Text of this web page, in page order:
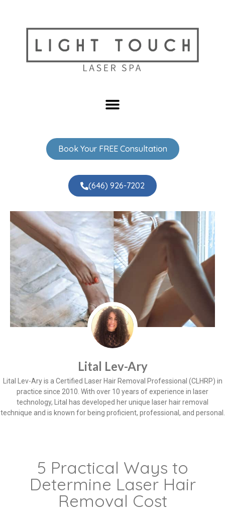
Book Your FREE Consultation
(646) 926-7202
Lital Lev-Ary
Lital Lev-Ary is a Certified Laser Hair Removal Professional (CLHRP) in
practice since 2010. With over 10 years of experience in laser
technology, Lital has developed her unique laser hair removal
technique and is known for being proficient, professional, and personal.
5 Practical Ways to
Determine Laser Hair
Removal Cost